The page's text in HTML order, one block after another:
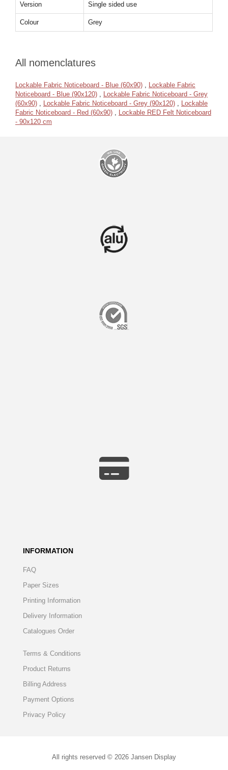
Version Single sided use
Colour Grey
All nomenclatures
Lockable Fabric Noticeboard - Blue (60x90) , Lockable Fabric
Noticeboard - Blue (90x120) , Lockable Fabric Noticeboard - Grey
(60x90) , Lockable Fabric Noticeboard - Grey (90x120) , Lockable
Fabric Noticeboard - Red (60x90) , Lockable RED Felt Noticeboard
- 90x120 cm
INFORMATION
FAQ
Paper Sizes
Printing Information
Delivery Information
Catalogues Order
Terms & Conditions
Product Returns
Billing Address
Payment Options
Privacy Policy
All rights reserved © 2026 Jansen Display